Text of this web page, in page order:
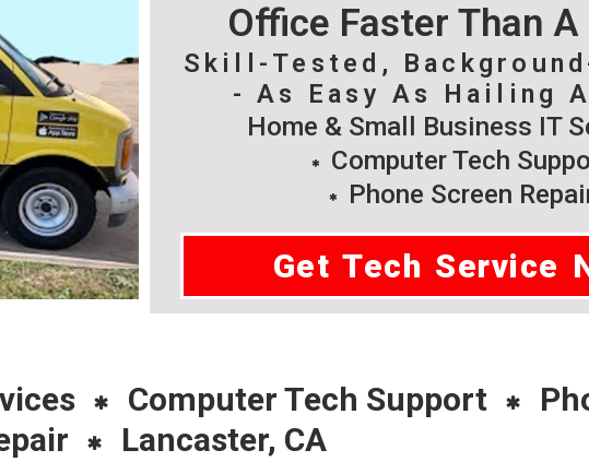
Office Faster Than A
Skill-Tested,
- As Easy As Hailing
Home & Small Business IT
Computer Tech
Phone Screen
Get Tech Service
Computer Tech Support
Lancaster, CA